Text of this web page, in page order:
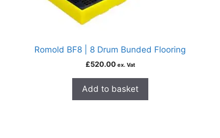
Romold BF8 | 8 Drum Bunded Flooring
£520.00 ex. Vat
Add to basket